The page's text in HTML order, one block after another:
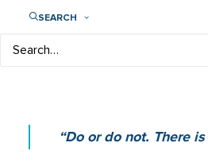
SEARCH
Airgas, an Air Liquide company
“Do or do not. There